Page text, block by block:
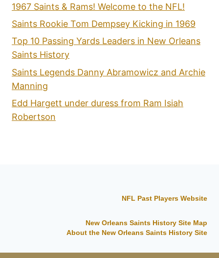
1967 Saints & Rams! Welcome to the NFL!
Saints Rookie Tom Dempsey Kicking in 1969
Top 10 Passing Yards Leaders in New Orleans
Saints History
Saints Legends Danny Abramowicz and Archie
Manning
Edd Hargett under duress from Ram Isiah
Robertson
NFL Past Players Website
New Orleans Saints History Site Map
About the New Orleans Saints History Site